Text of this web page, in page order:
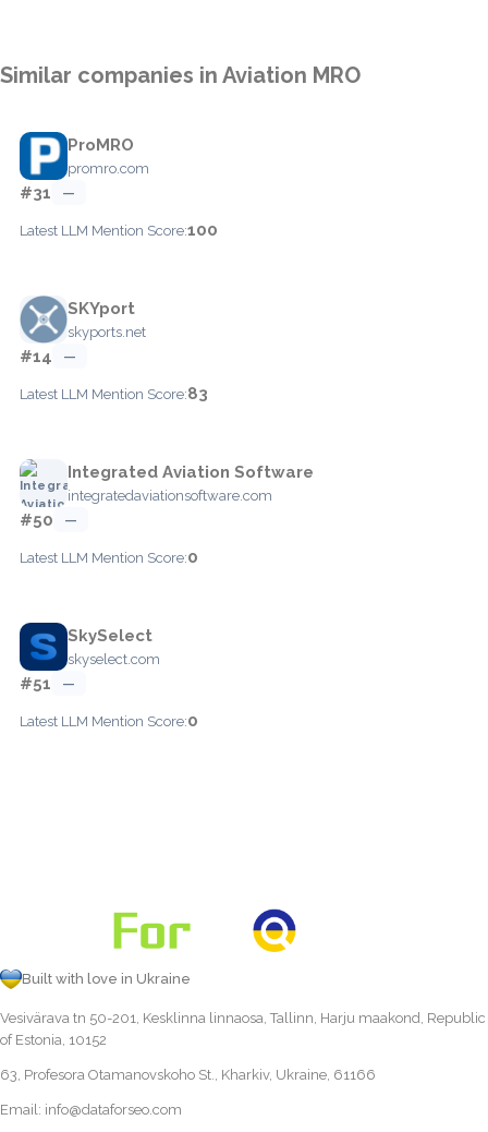
Similar companies in Aviation MRO
ProMRO
promro.com
#31 —
Latest LLM Mention Score:100
SKYport
skyports.net
#14 —
Latest LLM Mention Score:83
Integrated Aviation Software
integratedaviationsoftware.com
#50 —
Latest LLM Mention Score:0
SkySelect
skyselect.com
#51 —
Latest LLM Mention Score:0
Built with love in Ukraine
Vesivärava tn 50-201, Kesklinna linnaosa, Tallinn, Harju maakond, Republic
of Estonia, 10152
63, Profesora Otamanovskoho St., Kharkiv, Ukraine, 61166
Email: info@dataforseo.com